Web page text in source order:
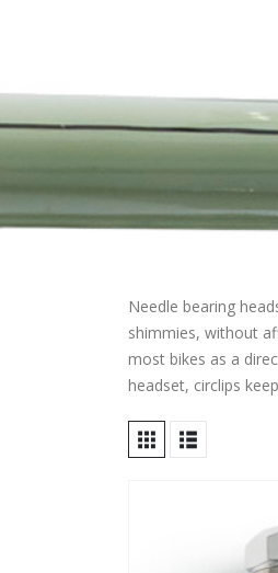
Needle bearing
shimmies, without
most bikes as a
headset, circlips